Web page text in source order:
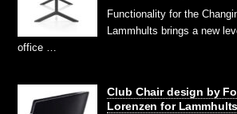
Functionality for the
Lammhults brings a new
office …
Club Chair design by
Lorenzen for Lammhults